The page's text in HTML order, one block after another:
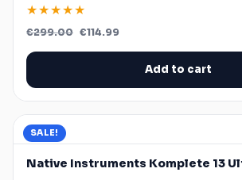
★★★★★
€299.00 Original
price
was:
€114.99
is:
Add to cart
SALE!
Native Instruments Komplete 13